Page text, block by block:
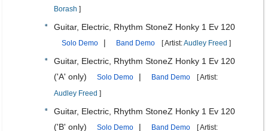
Borash ]
Guitar, Electric, Rhythm StoneZ Honky 1 Ev 120
Solo Demo | Band Demo [ Artist:Audley Freed ]
Guitar, Electric, Rhythm StoneZ Honky 1 Ev 120
('A' only)
Solo Demo | Band Demo
[ Artist:
Audley Freed ]
Guitar, Electric, Rhythm StoneZ Honky 1 Ev 120
('B' only)
Solo Demo | Band Demo
[ Artist: